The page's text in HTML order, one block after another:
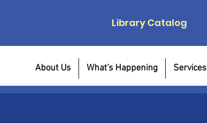
Library Catalog
About Us What's Happening Services